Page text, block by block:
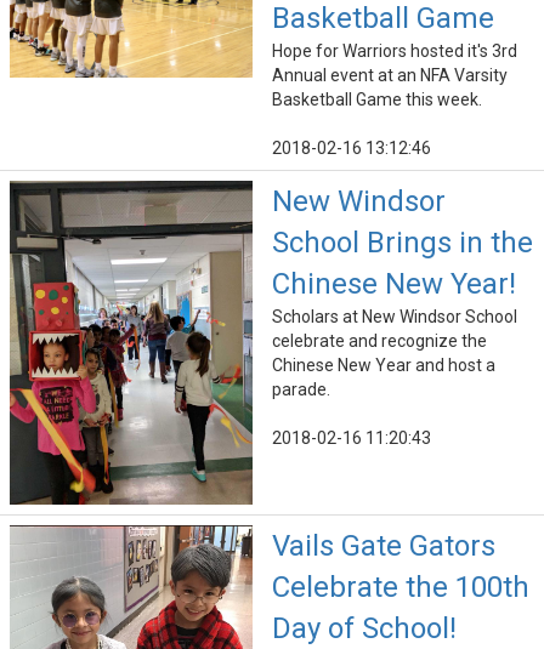
Basketball Game
Hope for Warriors hosted it's 3rd
Annual event at an NFA Varsity
Basketball Game this week.
2018-02-16 13:12:46
New Windsor
School Brings in the
Chinese New Year!
Scholars at New Windsor School
celebrate and recognize the
Chinese New Year and host a
parade.
2018-02-16 11:20:43
Vails Gate Gators
Celebrate the 100th
Day of School!